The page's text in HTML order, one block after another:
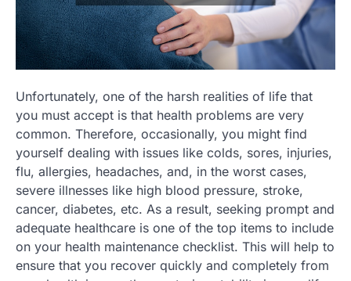
Unfortunately, one of the harsh realities of life that
you must accept is that health problems are very
common. Therefore, occasionally, you might find
yourself dealing with issues like colds, sores, injuries,
flu, allergies, headaches, and, in the worst cases,
severe illnesses like high blood pressure, stroke,
cancer, diabetes, etc. As a result, seeking prompt and
adequate healthcare is one of the top items to include
on your health maintenance checklist. This will help to
ensure that you recover quickly and completely from